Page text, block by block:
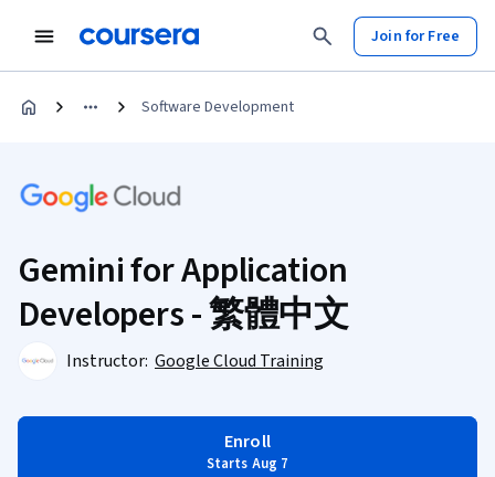
Join for Free
Software Development
Gemini for Application
Developers - 繁體中文
Instructor: Google Cloud Training
Enroll
Starts Aug 7